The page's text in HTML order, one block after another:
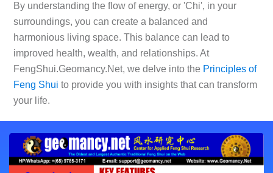
By understanding the flow of energy, or 'Chi', in your
surroundings, you can create a balanced and
harmonious living space. This balance can lead to
improved health, wealth, and relationships. At
FengShui.Geomancy.Net, we delve into the Principles of
Feng Shui to provide you with insights that can transform
your life.